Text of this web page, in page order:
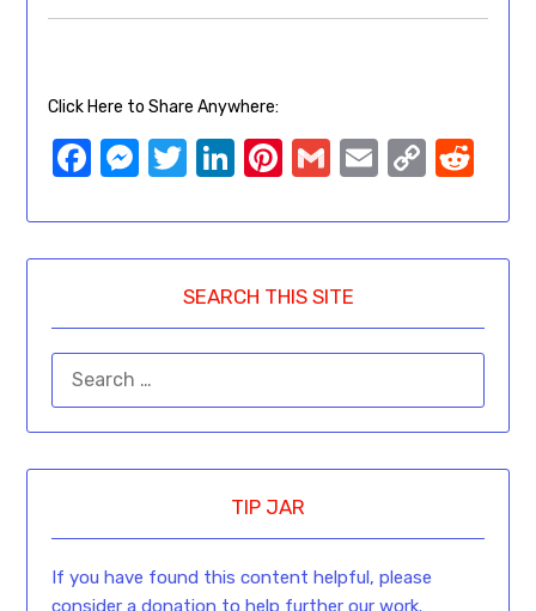
Click Here to Share Anywhere:
Facebook
Messenger
Twitter
LinkedIn
Pinterest
GmailEmail
Copy
SEARCH THIS SITE
TIP JAR
If you have found this content helpful, please
consider a donation to help further our work.